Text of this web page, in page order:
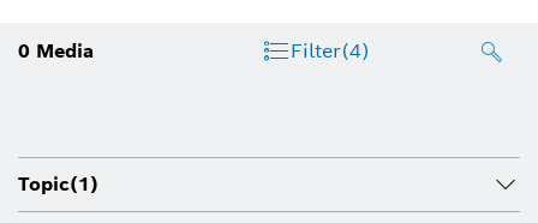
0 Media Filter(4)
Topic(1)